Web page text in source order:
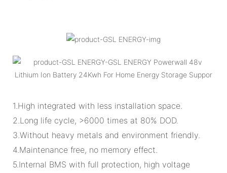
1.High integrated with less installation space.
2.Long life cycle, >6000 times at 80% DOD.
3.Without heavy metals and environment friendly.
4.Maintenance free, no memory effect.
5.Internal BMS with full protection, high voltage